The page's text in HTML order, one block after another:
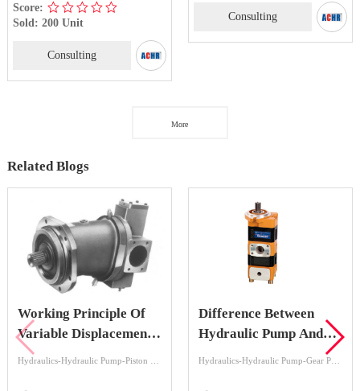
Score:
Sold: 200 Unit
Consulting
Consulting
More
Related Blogs
Working Principle Of
Variable Displacement
Piston Pump
Difference Between
Hydraulic Pump And
Hydraulic Motor
Hydraulics-Hydraulic Pump-Gear Pump